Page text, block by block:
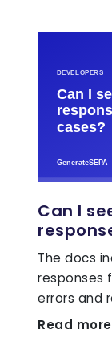
Can I
The docs
responses
errors and
Read